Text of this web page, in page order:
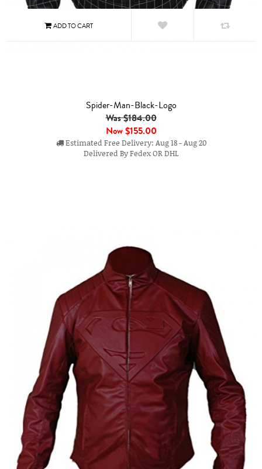
Spider-Man-Black-Logo
Was $184.00
Now$155.00
Estimated Free Delivery: Aug 18 - Aug 20
Delivered By Fedex OR DHL